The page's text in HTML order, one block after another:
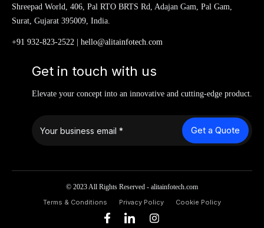
Shreepad World, 406, Pal RTO BRTS Rd, Adajan Gam, Pal Gam,
Surat, Gujarat 395009, India.
+91 932-823-2522 hello@alitainfotech.com
Get in touch with us
Elevate your concept into an innovative and cutting-edge product.
Get a Quote
© 2023 All Rights Reserved - alitainfotech.com
Terms & Conditions
Privacy Policy Cookie Policy